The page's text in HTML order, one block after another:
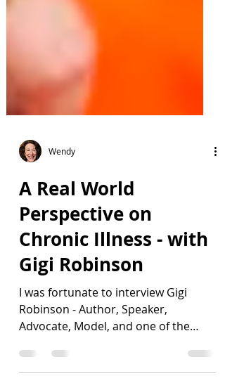
A Real World
Perspective on
Chronic Illness - with
Gigi Robinson
I was fortunate to interview Gigi
Robinson - Author, Speaker,
Advocate, Model, and one of the